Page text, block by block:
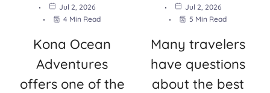
Jul 2, 2026
4 Min Read
Kona Ocean
Adventures
offers one of the
Jul 2, 2026
5 Min Read
Many travelers
have questions
about the best